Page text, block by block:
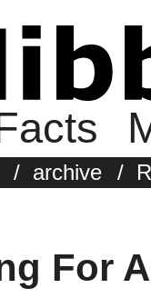
/ archive /
For